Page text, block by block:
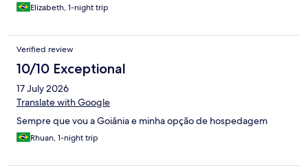
Elizabeth, 1-night trip
Verified review
10/10 Exceptional
17 July 2026
Translate with Google
Sempre que vou a Goiânia e minha opção de hospedagem
Rhuan, 1-night trip